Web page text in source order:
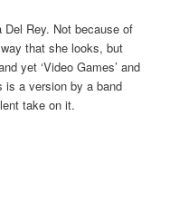
Del Rey. Not because of
that she looks, but
yet ‘Video Games’ and
is a version by a band
take on it.